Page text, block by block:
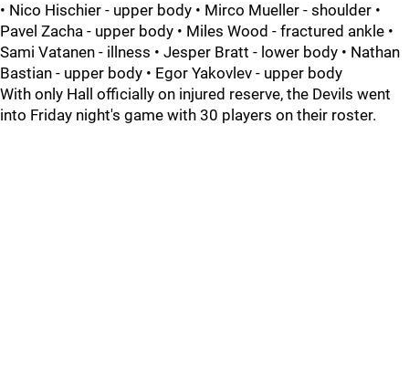
• Nico Hischier - upper body • Mirco Mueller - shoulder •
Pavel Zacha - upper body • Miles Wood - fractured ankle •
Sami Vatanen - illness • Jesper Bratt - lower body • Nathan
Bastian - upper body • Egor Yakovlev - upper body
With only Hall officially on injured reserve, the Devils went
into Friday night's game with 30 players on their roster.